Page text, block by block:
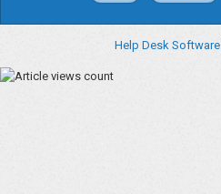
Help Desk Software